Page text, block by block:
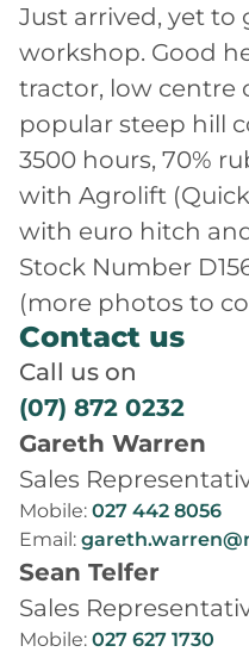
Just arrived, yet
workshop. Good
tractor, low centre
popular steep hill
3500 hours, 70%
with Agrolift
with euro hitch
Stock Number
(more photos to
Contact us
Call us on
(07) 872 0232
Gareth Warren
Sales
Mobile: 027 442 8056
Email:
Sean Telfer
Sales
Mobile: 027 627 1730